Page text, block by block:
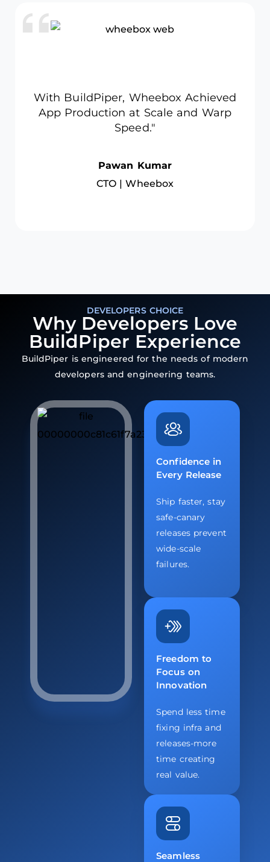
deployments — cutting delivery time by 70%
and boosting audit readiness to 98%.
With BuildPiper, Trademo cut
accelerating time-to-market.
DEVELOPERS CHOICE
Why Developers Love
BuildPiper Experience
BuildPiper is engineered for the needs of modern
developers and engineering teams.
Confidence in
Every Release
Ship faster, stay
safe-canary
releases prevent
wide-scale
failures.
Freedom to
Focus on
Innovation
Spend less time
fixing infra and
releases-more
time creating
real value.
Seamless